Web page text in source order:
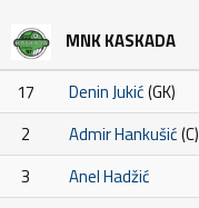
MNK KASKADA
17 Denin Jukić(GK)
2
Admir Hankušić(C)
3
Anel Hadžić